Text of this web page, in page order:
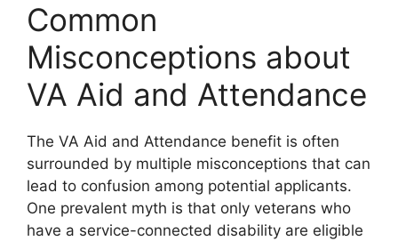
Common
Misconceptions about
VA Aid and Attendance
The VA Aid and Attendance benefit is often
surrounded by multiple misconceptions that can
lead to confusion among potential applicants.
One prevalent myth is that only veterans who
have a service-connected disability are eligible